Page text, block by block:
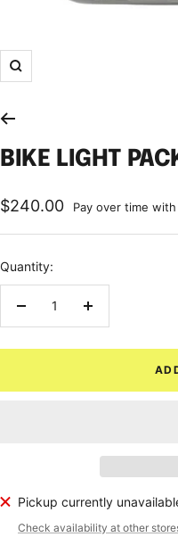
Zoom
BIKE LIGHT
Sale
price
$240.00 Pay over time with
Quantity:
Decrease
Increase
Pickup currently
Check availability at other